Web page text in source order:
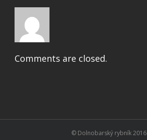
Comments are closed.
© Dolnobarský rybník 2016